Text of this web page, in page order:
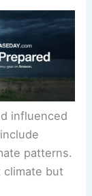
influenced